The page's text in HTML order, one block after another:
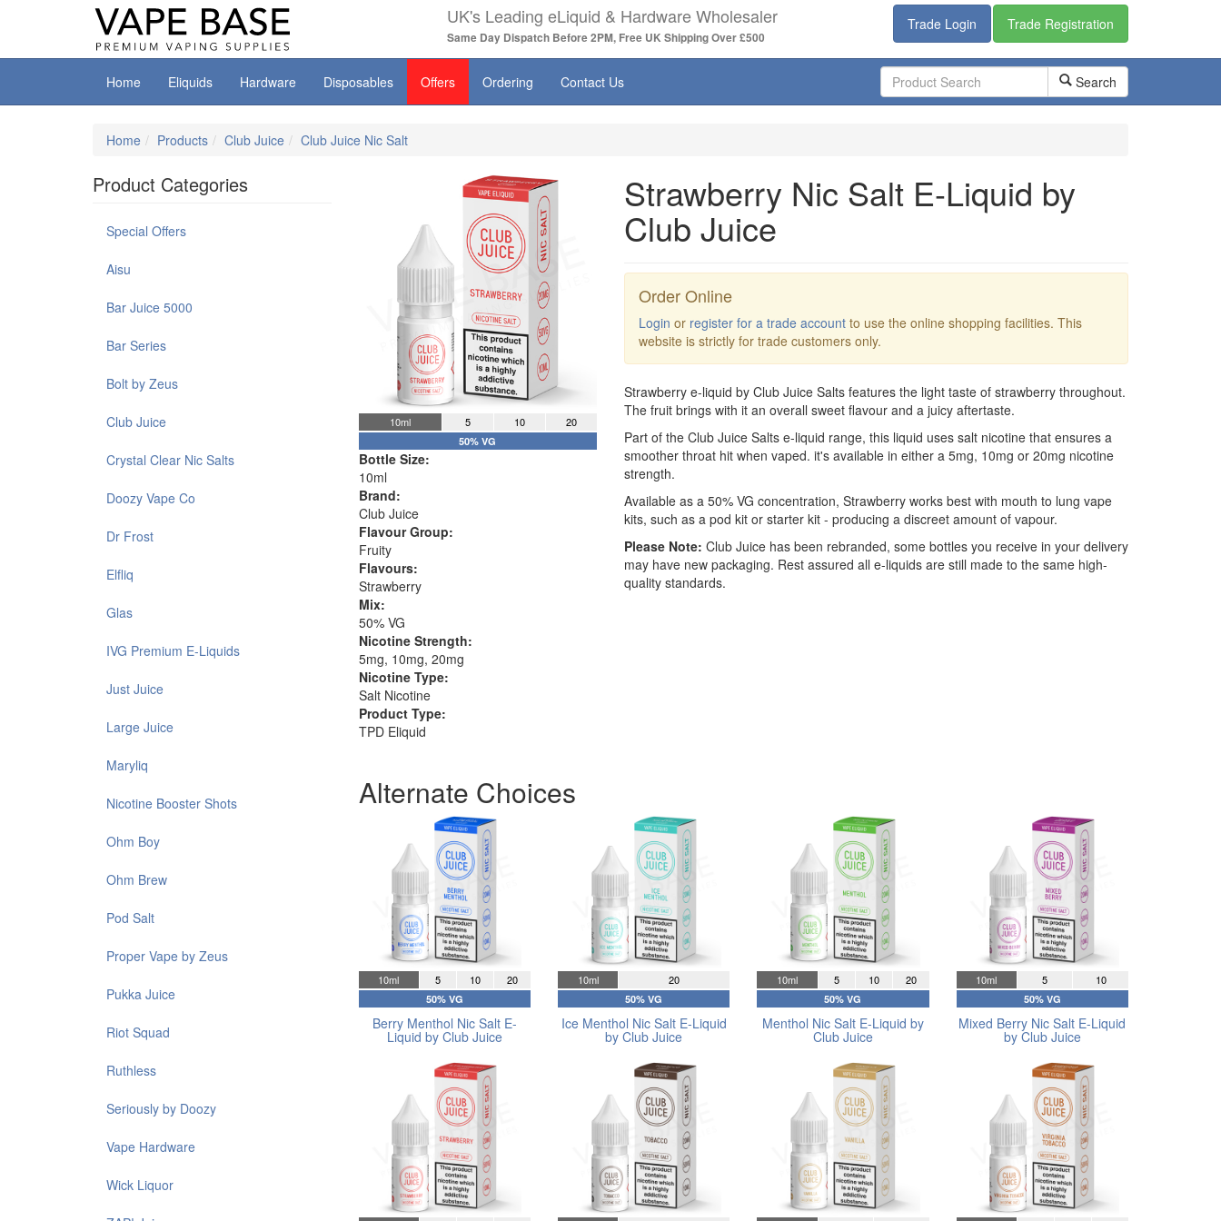
UK's Leading eLiquid & Hardware Wholesaler
Same Day Dispatch Before 2PM, Free UK Shipping Over £500
Trade Login Trade Registration
Home Eliquids Hardware Disposables Offers Ordering Contact Us Search
Home Products Club Juice Club Juice Nic Salt
10ml 5 10 20
50% VG
Bottle Size:
10ml
Brand:
Club Juice
Flavour Group:
Fruity
Flavours:
Strawberry
Mix:
50% VG
Nicotine Strength:
5mg, 10mg, 20mg
Nicotine Type:
Salt Nicotine
Product Type:
TPD Eliquid
Strawberry Nic Salt E-Liquid by
Club Juice
Order Online
Login or register for a trade accountto use the online shopping facilities. This
website is strictly for trade customers only.
Strawberry e-liquid by Club Juice Salts features the light taste of strawberry throughout.
The fruit brings with it an overall sweet flavour and a juicy aftertaste.
Part of the Club Juice Salts e-liquid range, this liquid uses salt nicotine that ensures a
smoother throat hit when vaped. it's available in either a 5mg, 10mg or 20mg nicotine
strength.
Available as a 50% VG concentration, Strawberry works best with mouth to lung vape
kits, such as a pod kit or starter kit - producing a discreet amount of vapour.
Please Note: Club Juice has been rebranded, some bottles you receive in your delivery
may have new packaging. Rest assured all e-liquids are still made to the same high-
quality standards.
Alternate Choices
10ml 5 10 20
50% VG
Berry Menthol Nic Salt E-
Liquid by Club Juice
10ml 20
50% VG
Ice Menthol Nic Salt E-Liquid
by Club Juice
10ml 5 10 20
50% VG
Menthol Nic Salt E-Liquid by
Club Juice
10ml 5 10
50% VG
Mixed Berry Nic Salt E-Liquid
by Club Juice
Product Categories
Special Offers
Aisu
Bar Juice 5000
Bar Series
Bolt by Zeus
Club Juice
Crystal Clear Nic Salts
Doozy Vape Co
Dr Frost
Elfliq
Glas
IVG Premium E-Liquids
Just Juice
Large Juice
Maryliq
Nicotine Booster Shots
Ohm Boy
Ohm Brew
Pod Salt
Proper Vape by Zeus
Pukka Juice
Riot Squad
Ruthless
Seriously by Doozy
Vape Hardware
Wick Liquor